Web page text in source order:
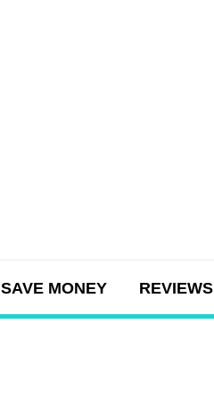
SAVE MONEY REVIEWS